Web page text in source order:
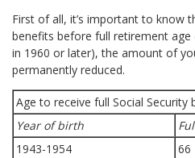
First of all, it’s important to know
benefits before full retirement
in 1960 or later), the amount of
permanently reduced.
Age to receive full Social
Year of birth
1943-1954
66